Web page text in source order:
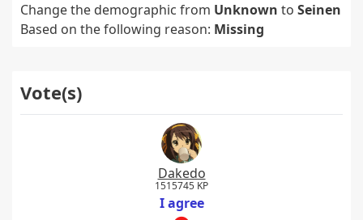
Change the demographic from Unknown to Seinen
Based on the following reason: Missing
Vote(s)
Dakedo
1515745 KP
I agree